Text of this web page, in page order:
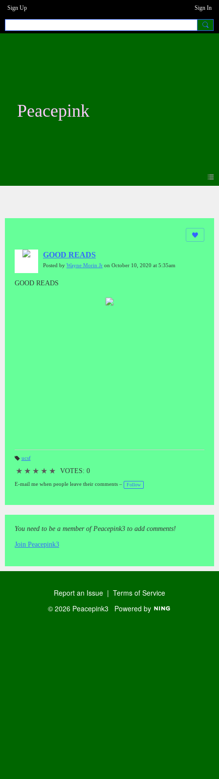
Sign Up Sign In
Peacepink
GOOD READS
Posted by Wayne Morin Jr on October 10, 2020 at 5:35am
GOOD READS
gs
ucsf
★ ★ ★ ★ ★ VOTES: 0
E-mail me when people leave their comments – Follow
You need to be a member of Peacepink3 to add comments!
Join Peacepink3
Report an Issue | Terms of Service
© 2026 Peacepink3 Powered by